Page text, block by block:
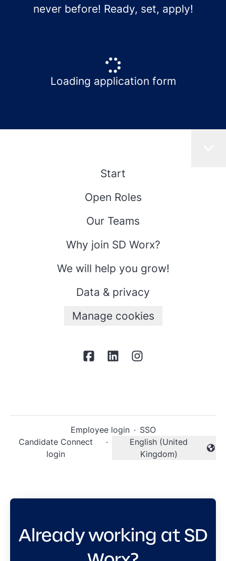
never before! Ready, set, apply!
Loading application form
Start
Open Roles
Our Teams
Why join SD Worx?
We will help you grow!
Data & privacy
Manage cookies
Employee login · SSO
Candidate Connect
login
·
Change language
English (United
Kingdom)
Already working at SD